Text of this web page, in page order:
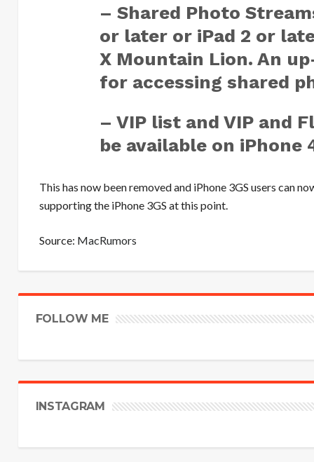
– Shared Photo
or later or iPad 2 or
X Mountain Lion. An
for accessing shared
– VIP list and VIP and
be available on iPhone
This has now been removed and iPhone 3GS users can
supporting the iPhone 3GS at this point.
Source: MacRumors
FOLLOW ME
INSTAGRAM